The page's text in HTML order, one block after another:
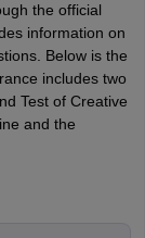
the official
information on
Below is the
includes two
Test of Creative
and the